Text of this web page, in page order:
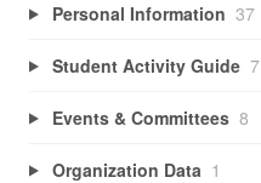
Personal Information 37
Student Activity Guide 7
Events & Committees 8
Organization Data 1